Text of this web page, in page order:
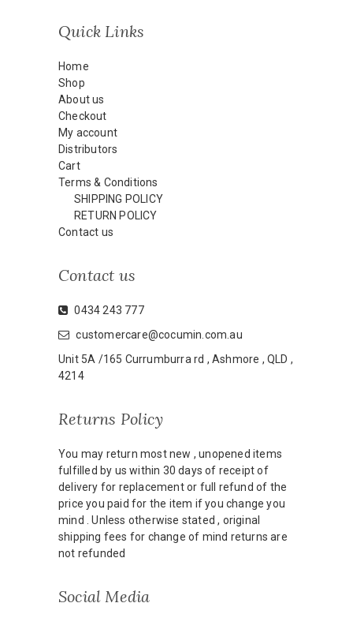
Quick Links
Home
Shop
About us
Checkout
My account
Distributors
Cart
Terms & Conditions
SHIPPING POLICY
RETURN POLICY
Contact us
Contact us
0434 243 777
customercare@cocumin.com.au
Unit 5A /165 Currumburra rd , Ashmore , QLD ,
4214
Returns Policy
You may return most new , unopened items
fulfilled by us within 30 days of receipt of
delivery for replacement or full refund of the
price you paid for the item if you change you
mind . Unless otherwise stated , original
shipping fees for change of mind returns are
not refunded
Social Media